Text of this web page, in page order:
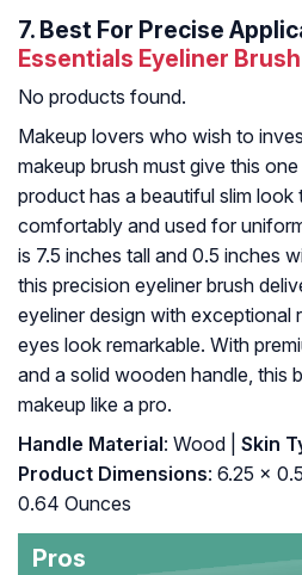
7. Best For Precise
Essentials Eyeliner Brush
No products found.
Makeup lovers who wish to
makeup brush must give this
product has a beautiful slim look
comfortably and used for
is 7.5 inches tall and 0.5 inches
this precision eyeliner brush
eyeliner design with exceptional
eyes look remarkable. With
and a solid wooden handle, this
makeup like a pro.
Handle Material: Wood | Skin
Product Dimensions: 6.25 x
0.64 Ounces
Pros